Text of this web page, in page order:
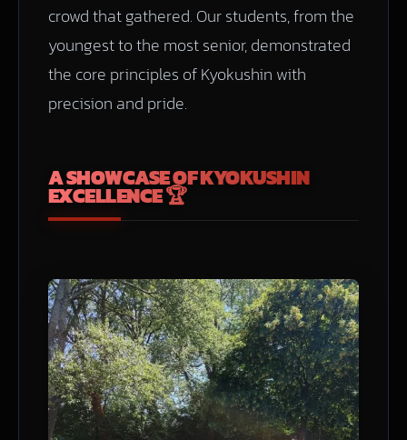
crowd that gathered. Our students, from the
youngest to the most senior, demonstrated
the core principles of Kyokushin with
precision and pride.
A SHOWCASE OF KYOKUSHIN
EXCELLENCE 🏆